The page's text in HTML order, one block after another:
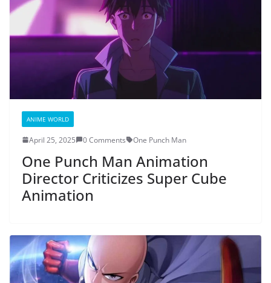
ANIME WORLD
April 25, 2025 0 Comments One Punch Man
One Punch Man Animation
Director Criticizes Super Cube
Animation